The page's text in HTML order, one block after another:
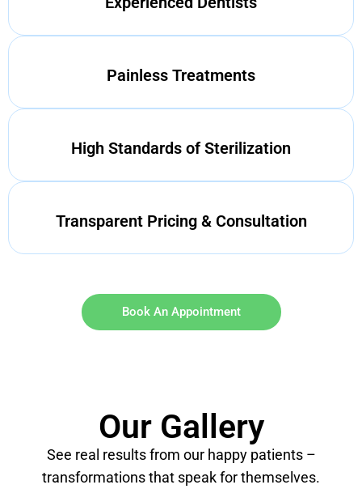
Painless Treatments
High Standards of Sterilization
Transparent Pricing & Consultation
Book An Appointment
Our Gallery
See real results from our happy patients –
transformations that speak for themselves.